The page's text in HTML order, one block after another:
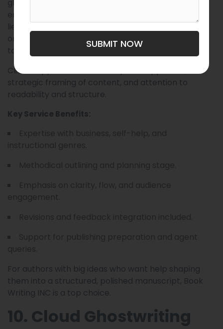
ghostwriting services tailored to professionals,
entrepreneurs, and thought leaders. Their strength
lies in transforming complex ideas into clear,
organized, and compelling manuscripts that speak
to broad audiences.
Clients appreciate their disciplined approach,
strategic framing of content, and attention to
readability and structure.
Key Service Benefits:
For authors with big ideas who want help shaping
them into a structured, polished manuscript, Book
Writing INC is a top choice.
10. Cloud Ghostwriting
SUBMIT NOW